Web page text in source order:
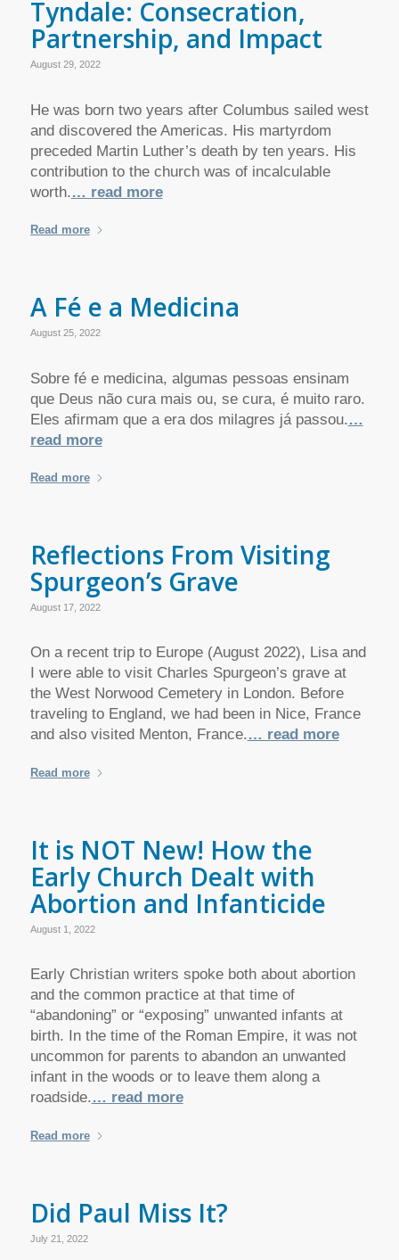
Tyndale: Consecration,
Partnership, and Impact
August 29, 2022
He was born two years after Columbus sailed west
and discovered the Americas. His martyrdom
preceded Martin Luther’s death by ten years. His
contribution to the church was of incalculable
worth.… read more
Read more
A Fé e a Medicina
August 25, 2022
Sobre fé e medicina, algumas pessoas ensinam
que Deus não cura mais ou, se cura, é muito raro.
Eles afirmam que a era dos milagres já passou.…
read more
Read more
Reflections From Visiting
Spurgeon’s Grave
August 17, 2022
On a recent trip to Europe (August 2022), Lisa and
I were able to visit Charles Spurgeon’s grave at
the West Norwood Cemetery in London. Before
traveling to England, we had been in Nice, France
and also visited Menton, France.… read more
Read more
It is NOT New! How the
Early Church Dealt with
Abortion and Infanticide
August 1, 2022
Early Christian writers spoke both about abortion
and the common practice at that time of
“abandoning” or “exposing” unwanted infants at
birth. In the time of the Roman Empire, it was not
uncommon for parents to abandon an unwanted
infant in the woods or to leave them along a
roadside.… read more
Read more
Did Paul Miss It?
July 21, 2022